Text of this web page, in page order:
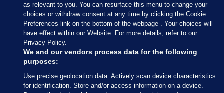
Journal Media
Our Network
Terms & Legal Notices
as relevant to you. You can resurface this menu to change your
choices or withdraw consent at any time by clicking the Cookie
Preferences link on the bottom of the webpage . Your choices will
have effect within our Website. For more details, refer to our
Privacy Policy.
We and our vendors process data for the following
purposes:
Use precise geolocation data. Actively scan device characteristics
for identification. Store and/or access information on a device.